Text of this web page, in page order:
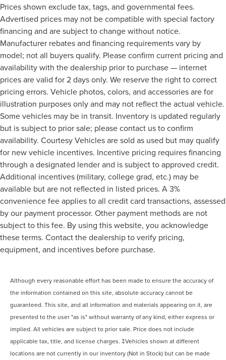
Prices shown exclude tax, tags, and governmental fees.
Advertised prices may not be compatible with special factory
financing and are subject to change without notice.
Manufacturer rebates and financing requirements vary by
model; not all buyers qualify. Please confirm current pricing and
availability with the dealership prior to purchase — internet
prices are valid for 2 days only. We reserve the right to correct
pricing errors. Vehicle photos, colors, and accessories are for
illustration purposes only and may not reflect the actual vehicle.
Some vehicles may be in transit. Inventory is updated regularly
but is subject to prior sale; please contact us to confirm
availability. Courtesy Vehicles are sold as used but may qualify
for new vehicle incentives. Incentive pricing requires financing
through a designated lender and is subject to approved credit.
Additional incentives (military, college grad, etc.) may be
available but are not reflected in listed prices. A 3%
convenience fee applies to all credit card transactions, assessed
by our payment processor. Other payment methods are not
subject to this fee. By using this website, you acknowledge
these terms. Contact the dealership to verify pricing,
equipment, and incentives before purchase.
Although every reasonable effort has been made to ensure the accuracy of
the information contained on this site, absolute accuracy cannot be
guaranteed. This site, and all information and materials appearing on it, are
presented to the user "as is" without warranty of any kind, either express or
implied. All vehicles are subject to prior sale. Price does not include
applicable tax, title, and license charges. ‡Vehicles shown at different
locations are not currently in our inventory (Not in Stock) but can be made